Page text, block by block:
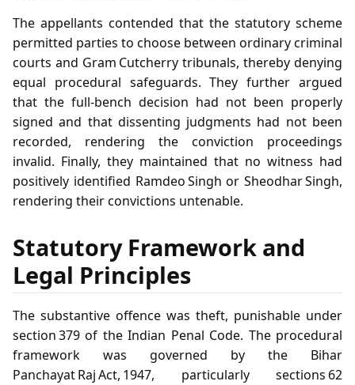
The appellants contended that the statutory scheme
permitted parties to choose between ordinary criminal
courts and Gram Cutcherry tribunals, thereby denying
equal procedural safeguards. They further argued
that the full‑bench decision had not been properly
signed and that dissenting judgments had not been
recorded, rendering the conviction proceedings
invalid. Finally, they maintained that no witness had
positively identified Ramdeo Singh or Sheodhar Singh,
rendering their convictions untenable.
Statutory Framework and
Legal Principles
The substantive offence was theft, punishable under
section 379 of the Indian Penal Code. The procedural
framework was governed by the Bihar
Panchayat Raj Act, 1947, particularly sections 62